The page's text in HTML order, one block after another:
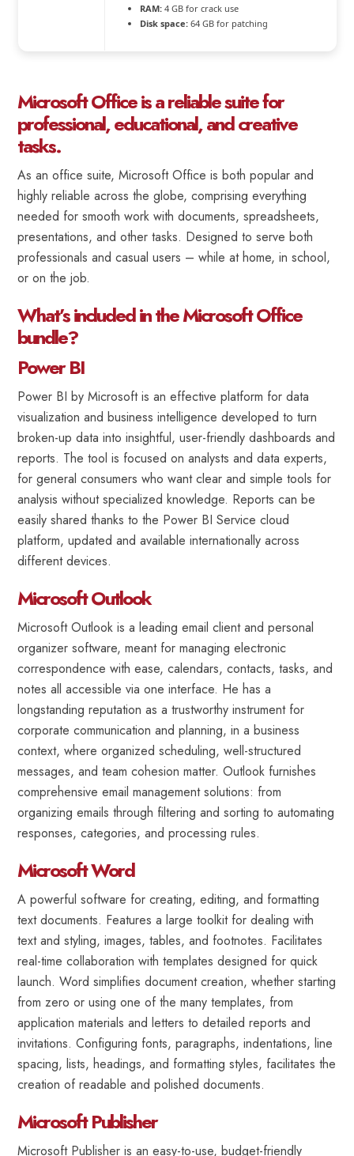
RAM:4 GB for crack use
Disk space:64 GB for patching
Microsoft Office is a reliable suite for
professional, educational, and creative
tasks.
As an office suite, Microsoft Office is both popular and
highly reliable across the globe, comprising everything
needed for smooth work with documents, spreadsheets,
presentations, and other tasks. Designed to serve both
professionals and casual users – while at home, in school,
or on the job.
What’s included in the Microsoft Office
bundle?
Power BI
Power BI by Microsoft is an effective platform for data
visualization and business intelligence developed to turn
broken-up data into insightful, user-friendly dashboards and
reports. The tool is focused on analysts and data experts,
for general consumers who want clear and simple tools for
analysis without specialized knowledge. Reports can be
easily shared thanks to the Power BI Service cloud
platform, updated and available internationally across
different devices.
Microsoft Outlook
Microsoft Outlook is a leading email client and personal
organizer software, meant for managing electronic
correspondence with ease, calendars, contacts, tasks, and
notes all accessible via one interface. He has a
longstanding reputation as a trustworthy instrument for
corporate communication and planning, in a business
context, where organized scheduling, well-structured
messages, and team cohesion matter. Outlook furnishes
comprehensive email management solutions: from
organizing emails through filtering and sorting to automating
responses, categories, and processing rules.
Microsoft Word
A powerful software for creating, editing, and formatting
text documents. Features a large toolkit for dealing with
text and styling, images, tables, and footnotes. Facilitates
real-time collaboration with templates designed for quick
launch. Word simplifies document creation, whether starting
from zero or using one of the many templates, from
application materials and letters to detailed reports and
invitations. Configuring fonts, paragraphs, indentations, line
spacing, lists, headings, and formatting styles, facilitates the
creation of readable and polished documents.
Microsoft Publisher
Microsoft Publisher is an easy-to-use, budget-friendly